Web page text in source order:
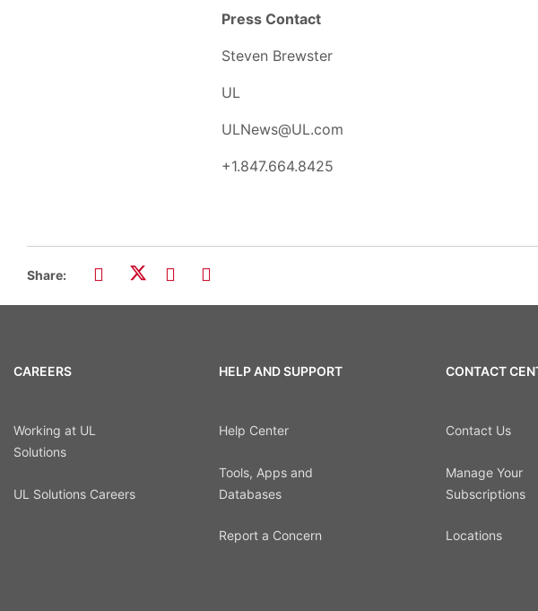
Press Contact
Steven Brewster
UL
ULNews@UL.com
+1.847.664.8425
Share:
CAREERS
Working at UL
Solutions
UL Solutions Careers
HELP AND SUPPORT
Help Center
Tools, Apps and
Databases
Report a Concern
CONTACT
Contact Us
Manage Your
Subscriptions
Locations